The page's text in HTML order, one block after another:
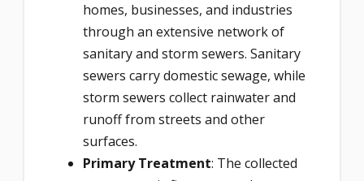
homes, businesses, and industries
through an extensive network of
sanitary and storm sewers. Sanitary
sewers carry domestic sewage, while
storm sewers collect rainwater and
runoff from streets and other
surfaces.
Primary Treatment: The collected